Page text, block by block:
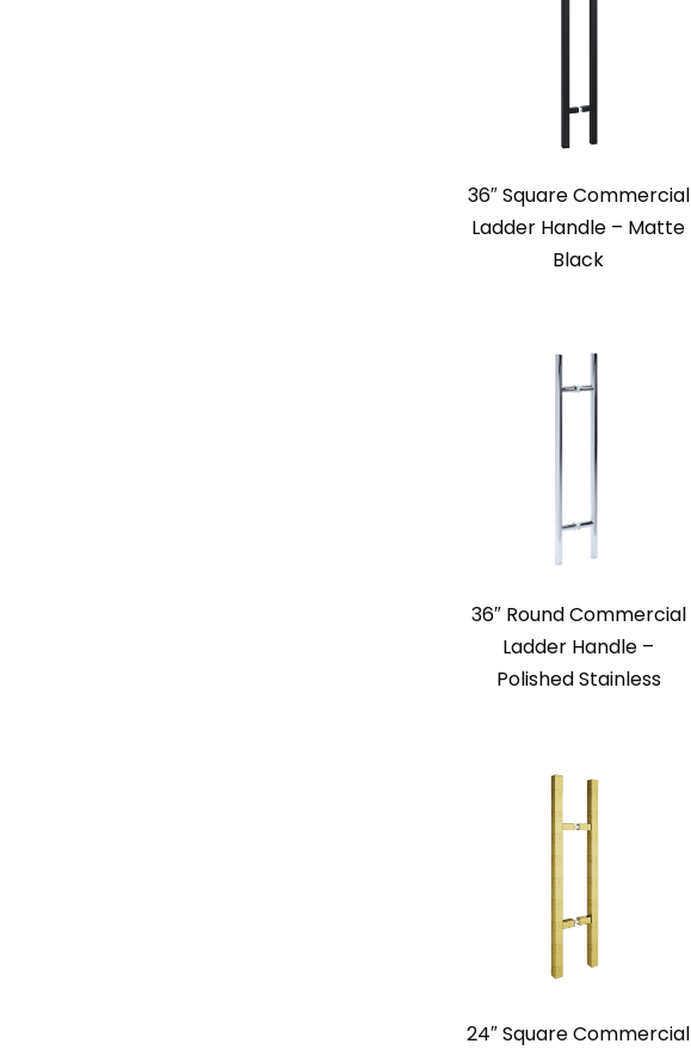
36″ Square Commercial
Ladder Handle – Matte
Black
36″ Round Commercial
Ladder Handle –
Polished Stainless
24″ Square Commercial